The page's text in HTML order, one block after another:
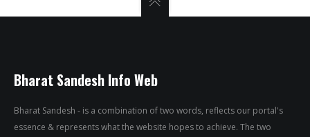
Bharat Sandesh Info Web
Bharat Sandesh - is a combination of two words, reflects our portal's
essence & represents what the website hopes to achieve. The two